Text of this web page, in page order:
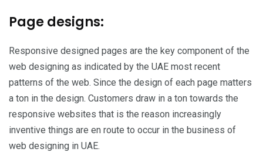
Page designs:
Responsive designed pages are the key component of the
web designing as indicated by the UAE most recent
patterns of the web. Since the design of each page matters
a ton in the design. Customers draw in a ton towards the
responsive websites that is the reason increasingly
inventive things are en route to occur in the business of
web designing in UAE.